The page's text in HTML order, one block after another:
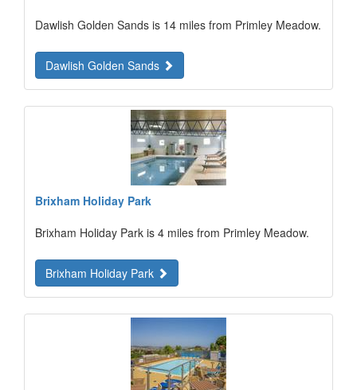
Dawlish Golden Sands is 14 miles from Primley Meadow.
Dawlish Golden Sands
Brixham Holiday Park
Brixham Holiday Park is 4 miles from Primley Meadow.
Brixham Holiday Park